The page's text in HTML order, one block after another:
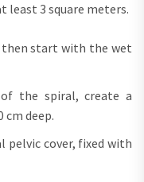
least 3 square meters.
start with the wet
the spiral, create a
deep.
pelvic cover, fixed with